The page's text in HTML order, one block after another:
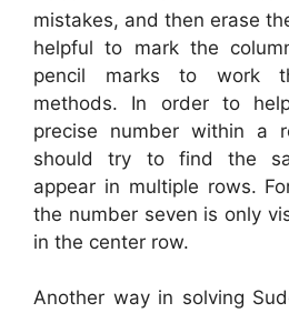
mistakes, and then erase
helpful to mark the
pencil marks to work
methods. In order to
precise number within a
should try to find the
appear in multiple rows.
the number seven is only
in the center row.
Another way in solving